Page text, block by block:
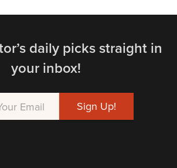
daily picks straight in
your inbox!